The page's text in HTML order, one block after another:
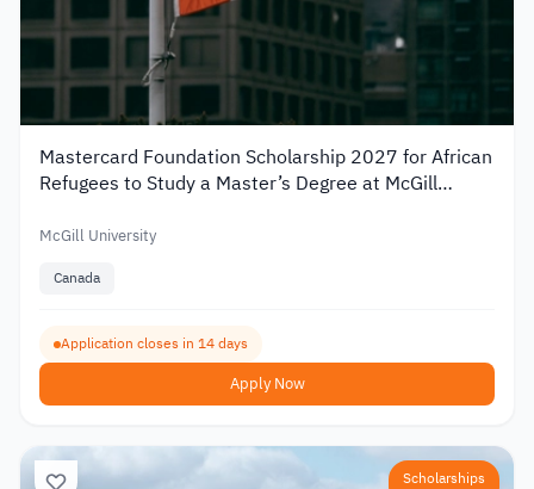
Mastercard Foundation Scholarship 2027 for African
Refugees to Study a Master’s Degree at McGill
McGill University
Canada
Application closes in 14 days
Apply Now
Scholarships